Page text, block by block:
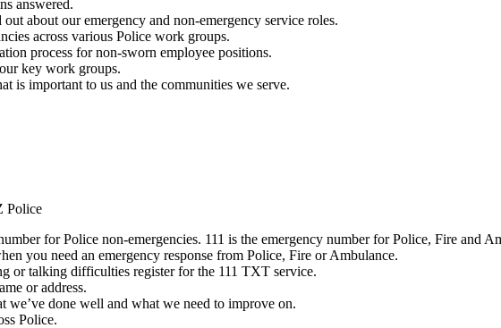
answered.
out about our emergency and non-emergency service roles.
across various Police work groups.
process for non-sworn employee positions.
key work groups.
is important to us and the communities we serve.
Police
for Police non-emergencies. 111 is the emergency number for Police, Fire and
you need an emergency response from Police, Fire or Ambulance.
or talking difficulties register for the 111 TXT service.
or address.
we’ve done well and what we need to improve on.
Police.